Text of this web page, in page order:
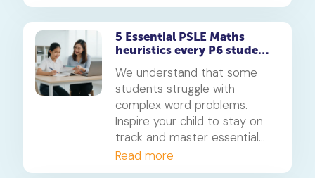
5 Essential PSLE Maths
heuristics every P6 student
We understand that some
students struggle with
complex word problems.
Inspire your child to stay on
track and master essential
PSLE Maths heuristics with
our guide.
Read more